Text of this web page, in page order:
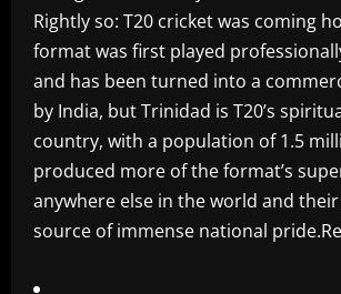
Rightly so: T20 cricket was coming
format was first played
and has been turned into a
by India, but Trinidad is T20’s
country, with a population of 1.5
produced more of the format’s
anywhere else in the world and
source of immense national